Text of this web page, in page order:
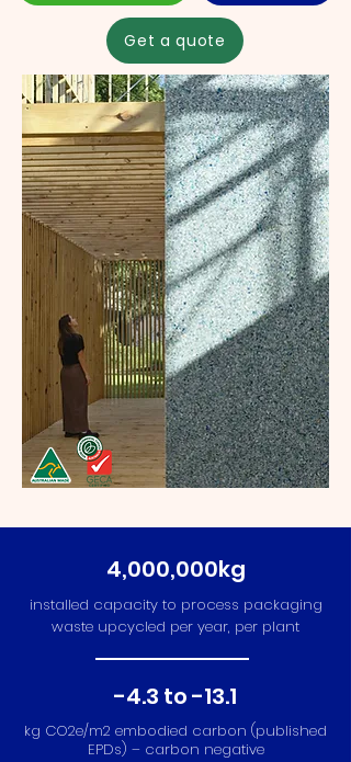
Get a quote
4,000,000kg
installed capacity to process packaging
waste upcycled per year, per plant
-4.3 to -13.1
kg CO2e/m2 embodied carbon (published
EPDs) – carbon negative